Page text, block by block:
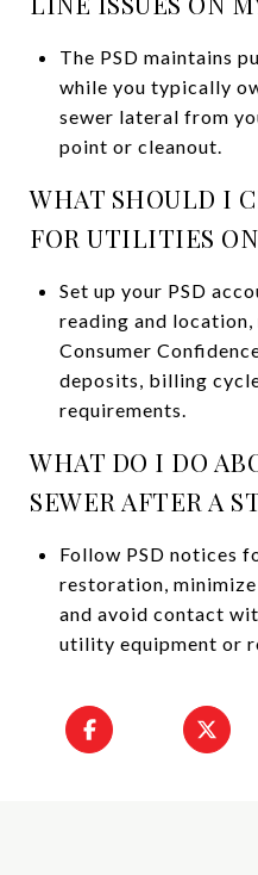
The PSD maintains
while you typically
sewer lateral from
point or cleanout.
WHAT SHOULD I
FOR UTILITIES
Set up your PSD
reading and
Consumer
deposits, billing
requirements.
WHAT DO I DO
SEWER AFTER A
Follow PSD notices
restoration,
and avoid contact
utility equipment or